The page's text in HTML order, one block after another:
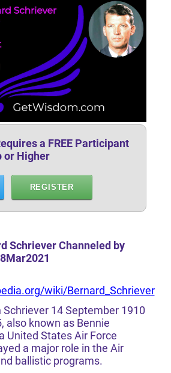
a FREE Participant
or Higher
REGISTER
Schriever Channeled by
wiki/Bernard_Schriever
Schriever 14 September 1910
also known as Bennie
United States Air Force
a major role in the Air
ballistic programs.